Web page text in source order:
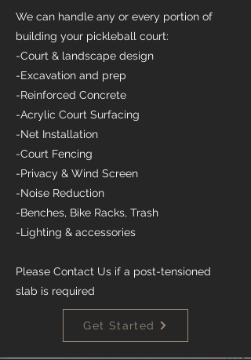
We can handle any or every portion of
building your pickleball court:
-Court & landscape design
-Excavation and prep
-Reinforced Concrete
-Acrylic Court Surfacing
-Net Installation
-Court Fencing
-Privacy & Wind Screen
-Noise Reduction
-Benches, Bike Racks, Trash
-Lighting & accessories
Please Contact Us if a post-tensioned
slab is required
Get Started